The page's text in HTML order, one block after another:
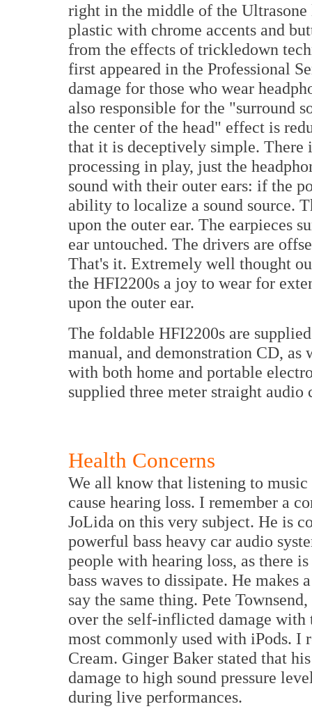
right in the middle of the
plastic with chrome accents and
from the effects of trickledown
first appeared in the Professional
damage for those who wear
also responsible for the "surround
the center of the head" effect is
that it is deceptively simple.
processing in play, just the
sound with their outer ears: if the
ability to localize a sound source.
upon the outer ear. The earpieces
ear untouched. The drivers are
That's it. Extremely well thought
the HFI2200s a joy to wear for
upon the outer ear.
The foldable HFI2200s are
manual, and demonstration CD, as
with both home and portable
supplied three meter straight
Health Concerns
We all know that listening to
cause hearing loss. I remember a
JoLida on this very subject. He is
powerful bass heavy car audio
people with hearing loss, as there
bass waves to dissipate. He makes
say the same thing. Pete
over the self-inflicted damage with
most commonly used with iPods. I
Cream. Ginger Baker stated that
damage to high sound pressure
during live performances.